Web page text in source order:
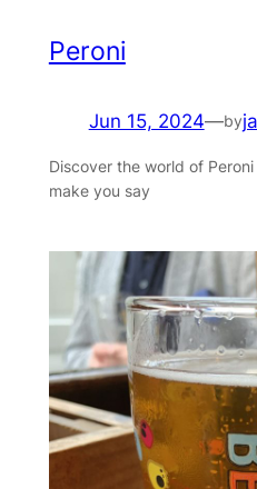
Peroni
Jun 15, 2024—by
Discover the world of
make you say